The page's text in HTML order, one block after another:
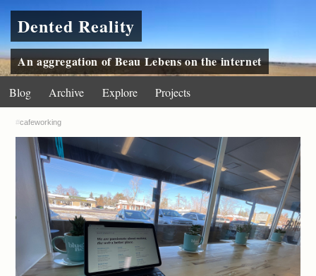
Dented Reality
An aggregation of Beau Lebens on the internet
Blog Archive Explore Projects
#cafeworking